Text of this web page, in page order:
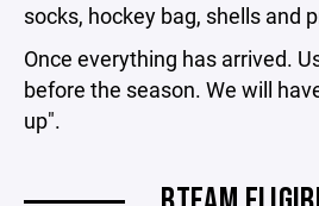
socks, hockey bag, shells and
Once everything has arrived.
before the season. We will
up".